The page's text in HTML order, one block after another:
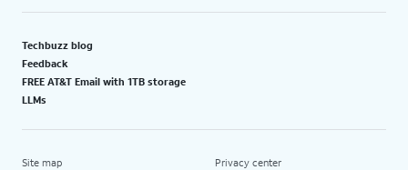
Techbuzz blog
Feedback
FREE AT&T Email with 1TB storage
LLMs
Site map Privacy center